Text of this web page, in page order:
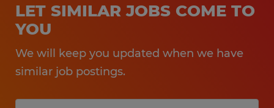
LET SIMILAR JOBS COME TO
YOU
We will keep you updated when we have
similar job postings.